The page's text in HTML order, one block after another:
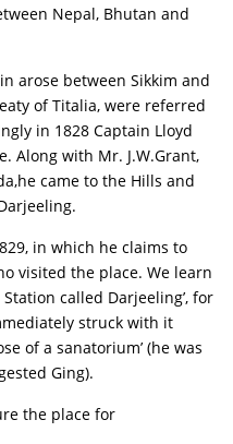
Nepal, Bhutan and
arose between Sikkim and
of Titalia, were referred
in 1828 Captain Lloyd
Along with Mr. J.W.Grant,
came to the Hills and
in which he claims to
visited the place. We learn
called Darjeeling’, for
struck with it
of a sanatorium’ (he was
Ging).
the place for